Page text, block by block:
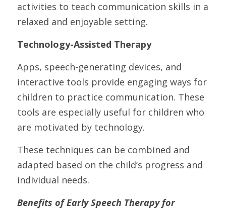
activities to teach communication skills in a
relaxed and enjoyable setting.
Technology-Assisted Therapy
Apps, speech-generating devices, and
interactive tools provide engaging ways for
children to practice communication. These
tools are especially useful for children who
are motivated by technology.
These techniques can be combined and
adapted based on the child’s progress and
individual needs.
Benefits of Early Speech Therapy for